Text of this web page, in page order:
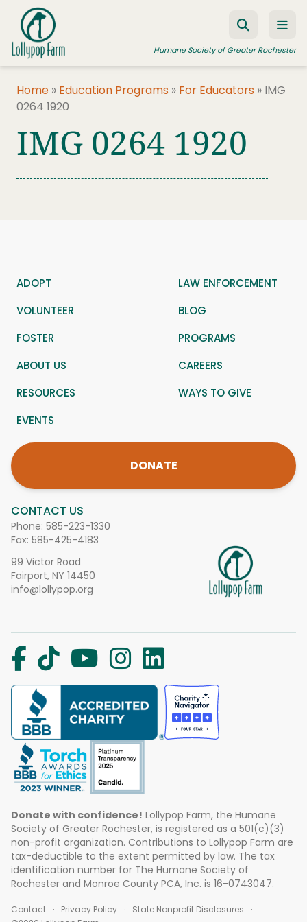
Skip to content
Humane Society of Greater Rochester
FOSTER A PET
JOIN US
Home » Education Programs » For Educators » IMG
0264 1920
IMG 0264 1920
CONTACT US
Phone: 585-223-1330
Fax: 585-425-4183
99 Victor Road
Fairport, NY 14450
info@lollypop.org
ADOPT
LAW ENFORCEMENT
VOLUNTEER
BLOG
FOSTER
PROGRAMS
ABOUT US
CAREERS
RESOURCES
WAYS TO GIVE
EVENTS
DONATE
Donate with confidence! Lollypop Farm, the Humane
Society of Greater Rochester, is registered as a 501(c)(3)
non-profit organization. Contributions to Lollypop Farm are
tax-deductible to the extent permitted by law. The tax
identification number for The Humane Society of
Rochester and Monroe County PCA, Inc. is 16-0743047.
Contact Privacy Policy
State Nonprofit Disclosures